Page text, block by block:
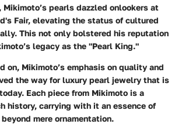
pearls dazzled onlookers at
Fair, elevating the status of cultured
This not only bolstered his reputation
legacy as the "Pearl King."
on, Mikimoto’s emphasis on quality and
the way for luxury pearl jewelry that is
Each piece from Mikimoto is a
history, carrying with it an essence of
mere ornamentation.